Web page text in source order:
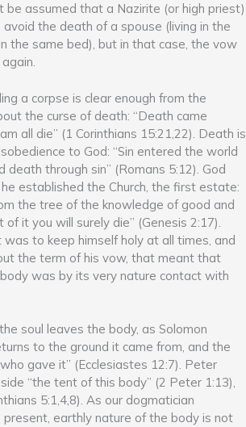
be assumed that a Nazirite (or high priest)
the death of a spouse (living in the
the same bed), but in that case, the vow
a corpse is clear enough from the
the curse of death: “Death came
all die” (1 Corinthians 15:21,22). Death is
to God: “Sin entered the world
death through sin” (Romans 5:12). God
established the Church, the first estate:
the tree of the knowledge of good and
it you will surely die” (Genesis 2:17).
was to keep himself holy at all times, and
the term of his vow, that meant that
was by its very nature contact with
soul leaves the body, as Solomon
to the ground it came from, and the
gave it” (Ecclesiastes 12:7). Peter
“the tent of this body” (2 Peter 1:13),
5:1,4,8). As our dogmatician
present, earthly nature of the body is not